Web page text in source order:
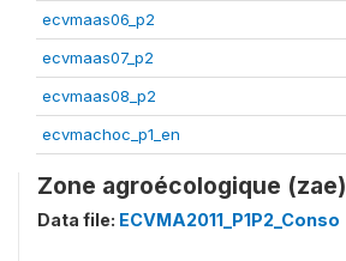
ecvmaas06_p2
ecvmaas07_p2
ecvmaas08_p2
ecvmachoc_p1_en
Zone agroécologique (zae)
Data file: ECVMA2011_P1P2_Conso